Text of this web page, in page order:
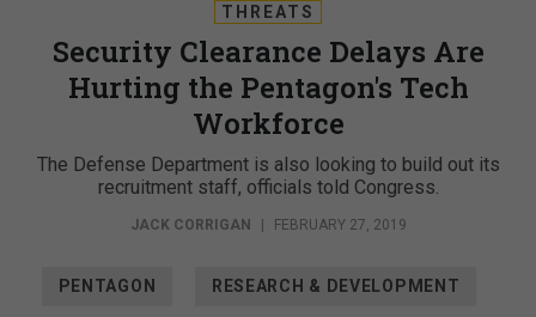
THREATS
Security Clearance Delays Are
Hurting the Pentagon's Tech
Workforce
The Defense Department is also looking to build out its
recruitment staff, officials told Congress.
JACK CORRIGAN | FEBRUARY 27, 2019
PENTAGON RESEARCH & DEVELOPMENT